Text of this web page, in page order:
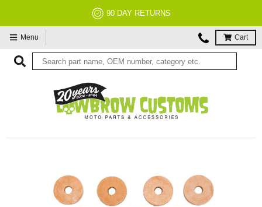
90 DAY RETURNS
Menu Cart